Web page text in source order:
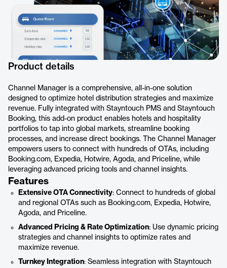
Product details
Channel Manager is a comprehensive, all-in-one solution
designed to optimize hotel distribution strategies and maximize
revenue. Fully integrated with Stayntouch PMS and Stayntouch
Booking, this add-on product enables hotels and hospitality
portfolios to tap into global markets, streamline booking
processes, and increase direct bookings. The Channel Manager
empowers users to connect with hundreds of OTAs, including
Booking.com, Expedia, Hotwire, Agoda, and Priceline, while
leveraging advanced pricing tools and channel insights.
Features
Extensive OTA Connectivity: Connect to hundreds of global
and regional OTAs such as Booking.com, Expedia, Hotwire,
Agoda, and Priceline.
Advanced Pricing & Rate Optimization: Use dynamic pricing
strategies and channel insights to optimize rates and
maximize revenue.
Turnkey Integration: Seamless integration with Stayntouch